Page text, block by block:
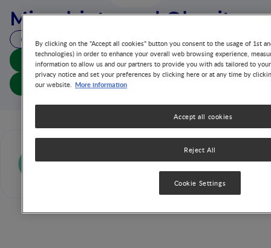
Microbiota and Obesity
29 MIN READ
Download summary
Download article
By clicking on the "Accept all cookies" button you consent to the usage of 1st
technologies) in order to enhance your overall web browsing experience,
information to allow us and our partners to provide you with ads tailored to
privacy notice and set your preferences by clicking here or at any time by
our website. More information
Reject All
Accept all cookies
Cookie Settings